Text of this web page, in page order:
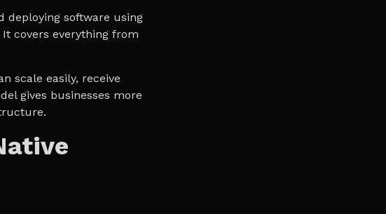
deploying software using
covers everything from
scale easily, receive
gives businesses more